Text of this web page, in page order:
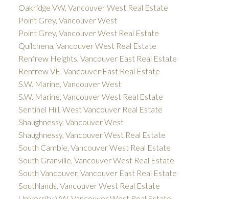
Oakridge VW, Vancouver West Real Estate
Point Grey, Vancouver West
Point Grey, Vancouver West Real Estate
Quilchena, Vancouver West Real Estate
Renfrew Heights, Vancouver East Real Estate
Renfrew VE, Vancouver East Real Estate
S.W. Marine, Vancouver West
S.W. Marine, Vancouver West Real Estate
Sentinel Hill, West Vancouver Real Estate
Shaughnessy, Vancouver West
Shaughnessy, Vancouver West Real Estate
South Cambie, Vancouver West Real Estate
South Granville, Vancouver West Real Estate
South Vancouver, Vancouver East Real Estate
Southlands, Vancouver West Real Estate